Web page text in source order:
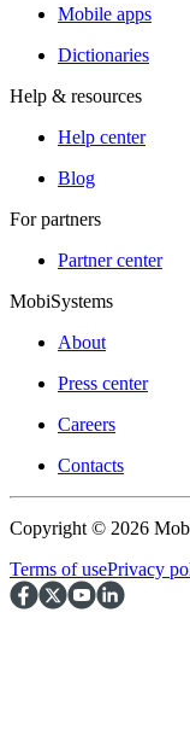
Mobile apps
Dictionaries
Help & resources
Help center
Blog
For partners
Partner center
MobiSystems
About
Press center
Careers
Contacts
Copyright © 2026
Terms of usePrivacy